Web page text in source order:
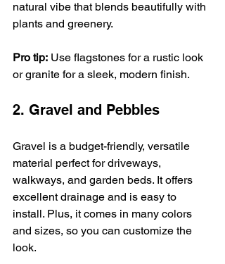
natural vibe that blends beautifully with
plants and greenery.
Pro tip: Use flagstones for a rustic look
or granite for a sleek, modern finish.
2. Gravel and Pebbles
Gravel is a budget-friendly, versatile
material perfect for driveways,
walkways, and garden beds. It offers
excellent drainage and is easy to
install. Plus, it comes in many colors
and sizes, so you can customize the
look.